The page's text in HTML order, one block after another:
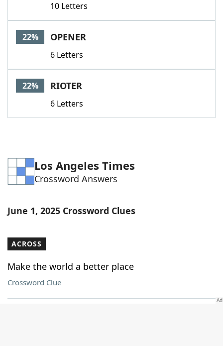
10 Letters
22% OPENER
6 Letters
22% RIOTER
6 Letters
Los Angeles Times
Crossword Answers
June 1, 2025 Crossword Clues
ACROSS
Make the world a better place
Crossword Clue